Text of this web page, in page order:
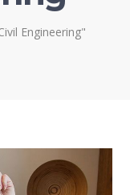
Engineering"